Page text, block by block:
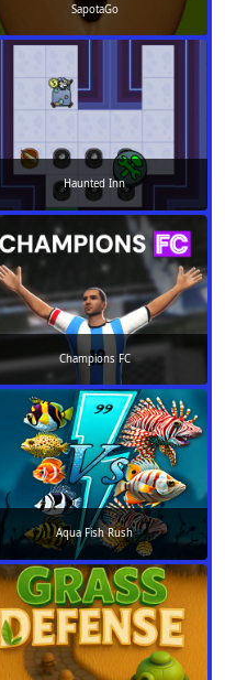
SapotaGo
Haunted Inn
Champions FC
Aqua Fish Rush